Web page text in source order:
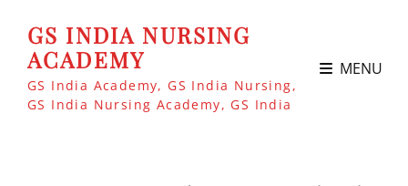
GS INDIA NURSING
ACADEMY
GS India Academy, GS India Nursing,
GS India Nursing Academy, GS India
MENU